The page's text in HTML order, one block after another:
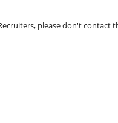
please don't contact